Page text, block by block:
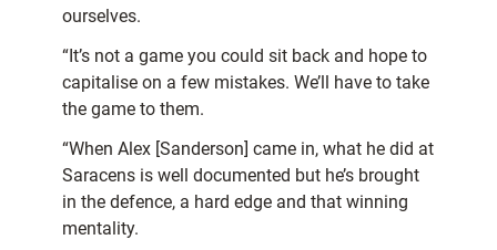
ourselves.
“It’s not a game you could sit back and hope to
capitalise on a few mistakes. We’ll have to take
the game to them.
“When Alex [Sanderson] came in, what he did at
Saracens is well documented but he’s brought
in the defence, a hard edge and that winning
mentality.